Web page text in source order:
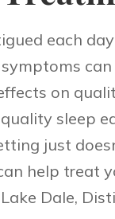
each
on
sleep
just
help treat
Dale,